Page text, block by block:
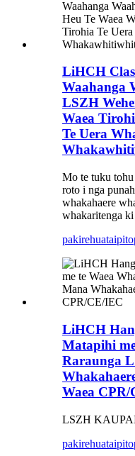
LiHCH
Waahanga
LSZH
Waea
Te Uera
Mo te tuku
roto i nga
whakahaere
whakaritenga
pakirehua
LiHCH
Matapihi
Raraunga
Waea
LSZH
pakirehua